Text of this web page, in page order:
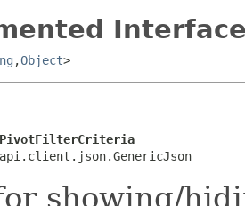
,Object>
PivotFilterCriteria
showing/